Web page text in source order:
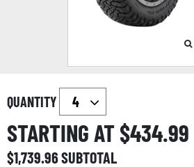
QUANTITY
STARTING AT $434.99
$1,739.96SUBTOTAL